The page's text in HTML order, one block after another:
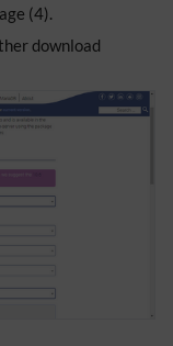
(4).
download